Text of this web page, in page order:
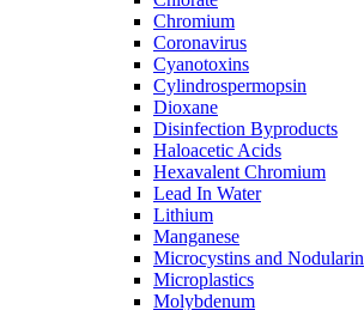
Chromium
Coronavirus
Cyanotoxins
Cylindrospermopsin
Dioxane
Disinfection Byproducts
Haloacetic Acids
Hexavalent Chromium
Lead In Water
Lithium
Manganese
Microcystins and Nodularin
Microplastics
Molybdenum